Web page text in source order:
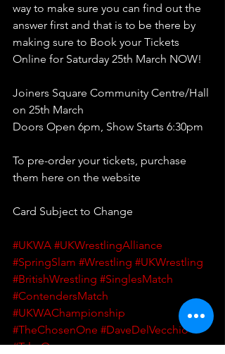
way to make sure you can find out the
answer first and that is to be there by
making sure to Book your Tickets
Online for Saturday 25th March NOW!
Joiners Square Community Centre/Hall
on 25th March
Doors Open 6pm, Show Starts 6:30pm
To pre-order your tickets, purchase
them here on the website
Card Subject to Change
#UKWA #UKWrestlingAlliance
#SpringSlam #Wrestling #UKWrestling
#BritishWrestling #SinglesMatch
#ContendersMatch
#UKWAChampionship
#TheChosenOne #DaveDelVecchio
#TylerOwens